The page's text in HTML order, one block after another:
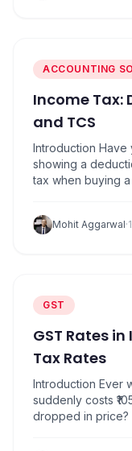
ACCOUNTING
Income Tax:
and TCS
Introduction
showing a
tax when buying a
Deducted at
Source). The idea
Mohit Aggarwal·
GST
GST Rates
Tax Rates
Introduction Ever
suddenly costs
dropped in price?
changes benefit